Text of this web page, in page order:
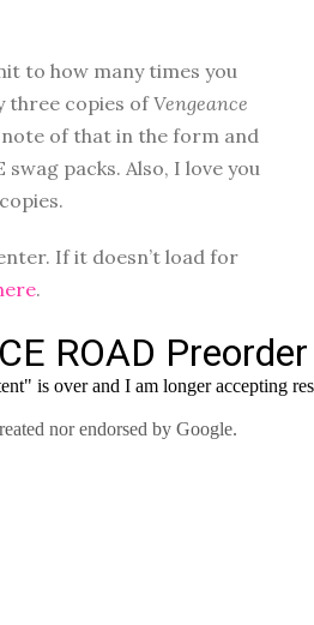
to how many times you
three copies ofVengeance
note of that in the form and
swag packs. Also, I love you
If it doesn’t load for
.